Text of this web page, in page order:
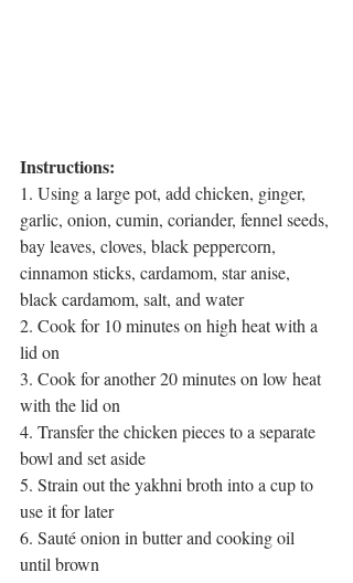
Instructions:
1. Using a large pot, add chicken, ginger,
garlic, onion, cumin, coriander, fennel seeds,
bay leaves, cloves, black peppercorn,
cinnamon sticks, cardamom, star anise,
black cardamom, salt, and water
2. Cook for 10 minutes on high heat with a
lid on
3. Cook for another 20 minutes on low heat
with the lid on
4. Transfer the chicken pieces to a separate
bowl and set aside
5. Strain out the yakhni broth into a cup to
use it for later
6. Sauté onion in butter and cooking oil
until brown